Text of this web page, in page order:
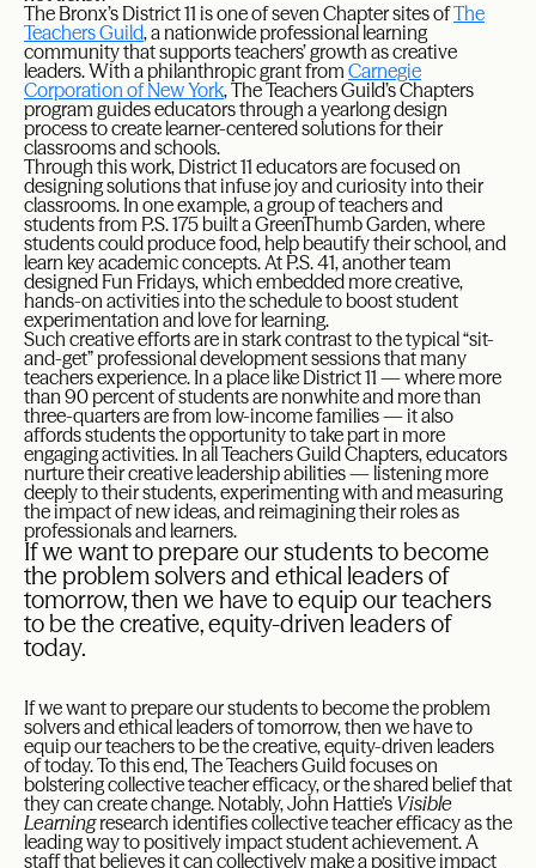
The Bronx’s District 11 is one of seven Chapter sites ofThe
Teachers Guild, a nationwide professional learning
community that supports teachers’ growth as creative
leaders. With a philanthropic grant fromCarnegie
Corporation of New York, The Teachers Guild’s Chapters
program guides educators through a yearlong design
process to create learner-centered solutions for their
classrooms and schools.
Through this work, District 11 educators are focused on
designing solutions that infuse joy and curiosity into their
classrooms. In one example, a group of teachers and
students from P.S. 175 built a GreenThumb Garden, where
students could produce food, help beautify their school, and
learn key academic concepts. At P.S. 41, another team
designed Fun Fridays, which embedded more creative,
hands-on activities into the schedule to boost student
experimentation and love for learning.
Such creative efforts are in stark contrast to the typical “sit-
and-get” professional development sessions that many
teachers experience. In a place like District 11 — where more
than 90 percent of students are nonwhite and more than
three-quarters are from low-income families — it also
affords students the opportunity to take part in more
engaging activities. In all Teachers Guild Chapters, educators
nurture their creative leadership abilities — listening more
deeply to their students, experimenting with and measuring
the impact of new ideas, and reimagining their roles as
professionals and learners.
If we want to prepare our students to become
the problem solvers and ethical leaders of
tomorrow, then we have to equip our teachers
to be the creative, equity-driven leaders of
today.
If we want to prepare our students to become the problem
solvers and ethical leaders of tomorrow, then we have to
equip our teachers to be the creative, equity-driven leaders
of today. To this end, The Teachers Guild focuses on
bolstering collective teacher efficacy, or the shared belief that
they can create change. Notably, John Hattie’s Visible
Learningresearch identifies collective teacher efficacy as the
leading way to positively impact student achievement. A
staff that believes it can collectively make a positive impact